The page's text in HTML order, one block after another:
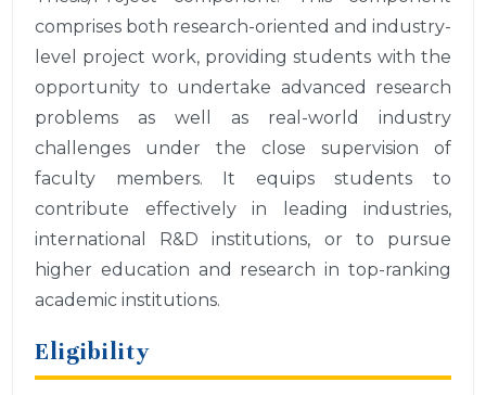
comprises both research-oriented and industry-
level project work, providing students with the
opportunity to undertake advanced research
problems as well as real-world industry
challenges under the close supervision of
faculty members. It equips students to
contribute effectively in leading industries,
international R&D institutions, or to pursue
higher education and research in top-ranking
academic institutions.
Eligibility